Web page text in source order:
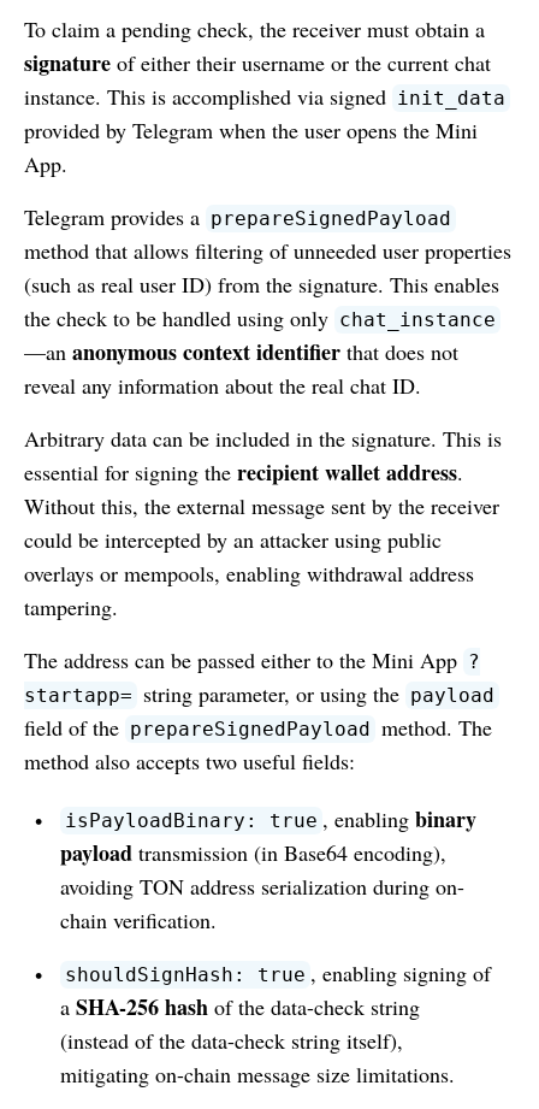
To claim a pending check, the receiver must obtain a
signature of either their username or the current chat
instance. This is accomplished via signed init_data
provided by Telegram when the user opens the Mini
App.
Telegram provides a prepareSignedPayload
method that allows filtering of unneeded user properties
(such as real user ID) from the signature. This enables
the check to be handled using only chat_instance
—an anonymous context identifier that does not
reveal any information about the real chat ID.
Arbitrary data can be included in the signature. This is
essential for signing the recipient wallet address.
Without this, the external message sent by the receiver
could be intercepted by an attacker using public
overlays or mempools, enabling withdrawal address
tampering.
The address can be passed either to the Mini App ?
startapp= string parameter, or using the payload
field of the prepareSignedPayload
method. The
method also accepts two useful fields:
isPayloadBinary: true , enabling binary
payload transmission (in Base64 encoding),
avoiding TON address serialization during on-
chain verification.
shouldSignHash: true , enabling signing of
a SHA-256 hash of the data-check string
(instead of the data-check string itself),
mitigating on-chain message size limitations.